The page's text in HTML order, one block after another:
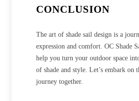
CONCLUSION
The art of shade sail design is a
expression and comfort. OC Shade
help you turn your outdoor space
of shade and style. Let’s embark on
journey together.